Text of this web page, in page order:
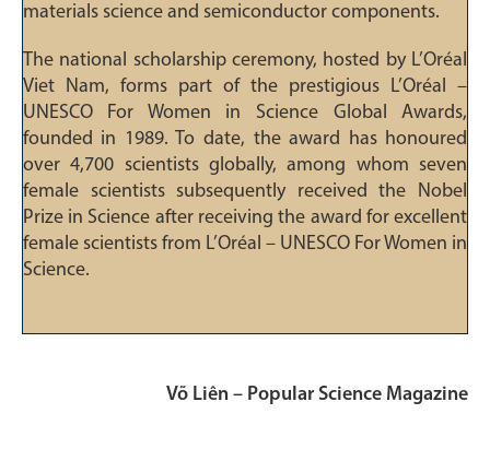
materials science and semiconductor components.
The national scholarship ceremony, hosted by L’Oréal
Viet Nam, forms part of the prestigious L’Oréal –
UNESCO For Women in Science Global Awards,
founded in 1989. To date, the award has honoured
over 4,700 scientists globally, among whom seven
female scientists subsequently received the Nobel
Prize in Science after receiving the award for excellent
female scientists from L’Oréal – UNESCO For Women in
Science.
Võ Liên – Popular Science Magazine